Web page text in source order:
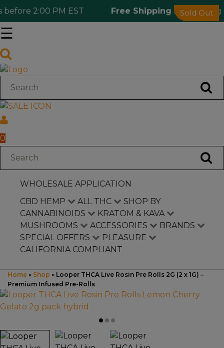
2:00 PM EST Free Shipping 🎁 Ordering
☰
0
WHOLESALE APPLICATION
CBD HEMP
ALL THC
SHOP BY
CANNABINOIDS
KRATOM & KAVA
MUSHROOMS
ACCESSORIES
BRANDS
SPECIAL OFFERS
PLEASURE
CALIFORNIA COMPLIANT
CBD Hemp
Shop by Cannabinoids
Kratom & Kava
Mushrooms
Accessories
Brands
Special Offers
Pleasure
Home » Shop » Looper THCA Live Rosin Pre Rolls 2G (2 x 1G) –
Premium Infused Pre-Rolls
Sold Out